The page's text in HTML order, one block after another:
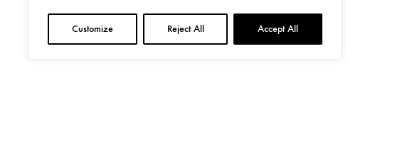
Customize Reject All Accept All